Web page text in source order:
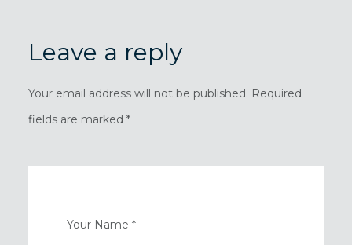
Leave a reply
Your email address will not be published. Required
fields are marked *